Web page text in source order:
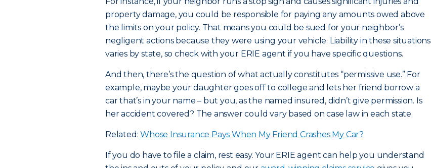
property damage, you could be responsible for paying any amounts owed above
the limits on your policy. That means you could be sued for your neighbor’s
negligent actions because they were using your vehicle. Liability in these situations
varies by state, so check with your ERIE agent if you have specific questions.
And then, there’s the question of what actually constitutes “permissive use.” For
example, maybe your daughter goes off to college and lets her friend borrow a
car that’s in your name – but you, as the named insured, didn’t give permission. Is
her accident covered? The answer could vary based on case law in each state.
Related:Whose Insurance Pays When My Friend Crashes My Car?
If you do have to file a claim, rest easy. Your ERIE agent can help you understand